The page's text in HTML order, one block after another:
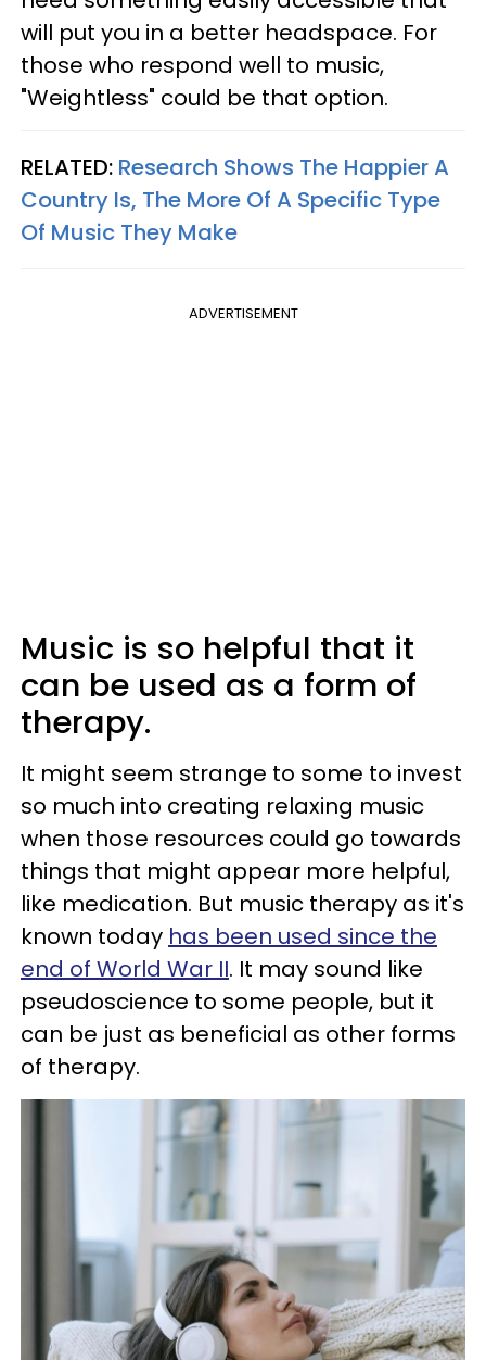
will put you in a better headspace. For
those who respond well to music,
"Weightless" could be that option.
RELATED: Research Shows The Happier A
Country Is, The More Of A Specific Type
Of Music They Make
ADVERTISEMENT
Music is so helpful that it
can be used as a form of
therapy.
It might seem strange to some to invest
so much into creating relaxing music
when those resources could go towards
things that might appear more helpful,
like medication. But music therapy as it's
known today has been used since the
end of World War II. It may sound like
pseudoscience to some people, but it
can be just as beneficial as other forms
of therapy.